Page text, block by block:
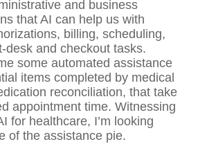
and business
that AI can help us with
billing, scheduling,
desk and checkout tasks.
some automated assistance
items completed by medical
reconciliation, that take
appointment time. Witnessing
for healthcare, I’m looking
of the assistance pie.